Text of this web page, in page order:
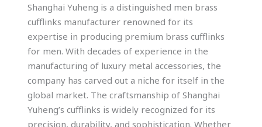
Shanghai Yuheng is a distinguished men brass
cufflinks manufacturer renowned for its
expertise in producing premium brass cufflinks
for men. With decades of experience in the
manufacturing of luxury metal accessories, the
company has carved out a niche for itself in the
global market. The craftsmanship of Shanghai
Yuheng’s cufflinks is widely recognized for its
precision, durability, and sophistication. Whether